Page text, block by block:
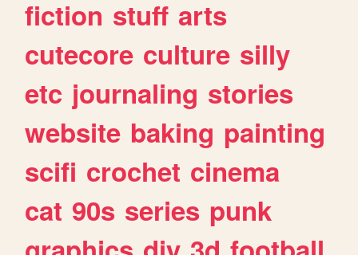
fiction stuff arts
cutecore culture silly
etc journaling stories
website baking painting
scifi crochet cinema
cat 90s series punk